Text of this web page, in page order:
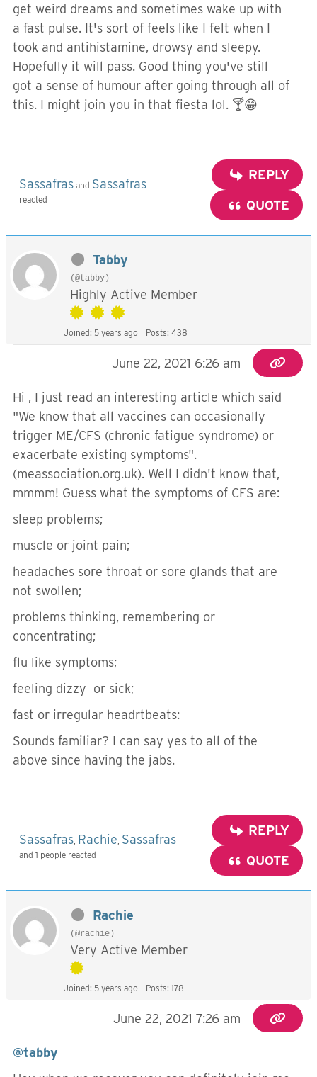
get weird dreams and sometimes wake up with
a fast pulse. It's sort of feels like I felt when I
took and antihistamine, drowsy and sleepy.
Hopefully it will pass. Good thing you've still
got a sense of humour after going through all of
this. I might join you in that fiesta lol. 🍸😁
Sassafras and Sassafras
reacted
REPLY
QUOTE
Tabby
(@tabby)
Highly Active Member
Joined: 5 years ago Posts: 438
June 22, 2021 6:26 am
Hi , I just read an interesting article which said
"We know that all vaccines can occasionally
trigger ME/CFS (chronic fatigue syndrome) or
exacerbate existing symptoms".
(meassociation.org.uk). Well I didn't know that,
mmmm! Guess what the symptoms of CFS are:
sleep problems;
muscle or joint pain;
headaches sore throat or sore glands that are
not swollen;
problems thinking, remembering or
concentrating;
flu like symptoms;
feeling dizzy or sick;
fast or irregular headrtbeats:
Sounds familiar? I can say yes to all of the
above since having the jabs.
Sassafras Rachie Sassafras
and 1 people reacted
REPLY
QUOTE
Rachie
(@rachie)
Very Active Member
Joined: 5 years ago Posts: 178
June 22, 2021 7:26 am
@tabby